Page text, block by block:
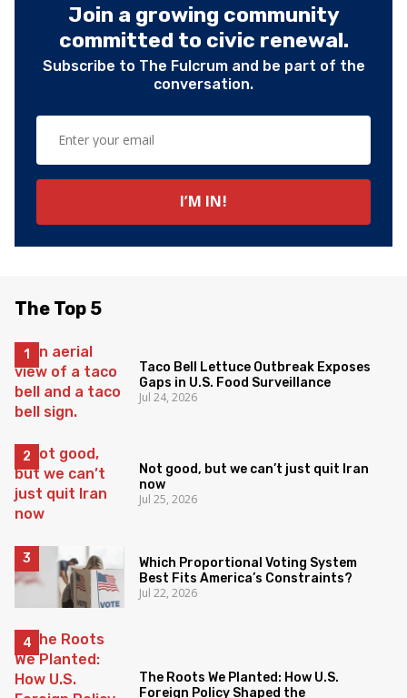
Join a growing community
committed to civic renewal.
Subscribe to The Fulcrum and be part of the
conversation.
The Top 5
Taco Bell Lettuce Outbreak Exposes
Gaps in U.S. Food Surveillance
Jul 24, 2026
Not good, but we can’t just quit Iran
now
Jul 25, 2026
Which Proportional Voting System
Best Fits America’s Constraints?
Jul 22, 2026
The Roots We Planted: How U.S.
Foreign Policy Shaped the